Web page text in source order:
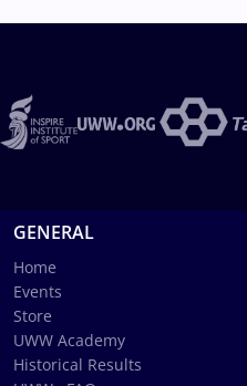
GENERAL
Home
Events
Store
UWW Academy
Historical Results